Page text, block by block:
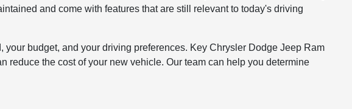
and come with features that are still relevant to today's driving
budget, and your driving preferences. Key Chrysler Dodge Jeep Ram
reduce the cost of your new vehicle. Our team can help you determine